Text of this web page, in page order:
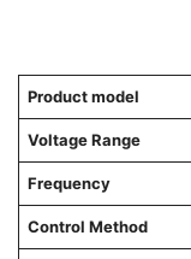
Product model
Voltage Range
Frequency
Control Method